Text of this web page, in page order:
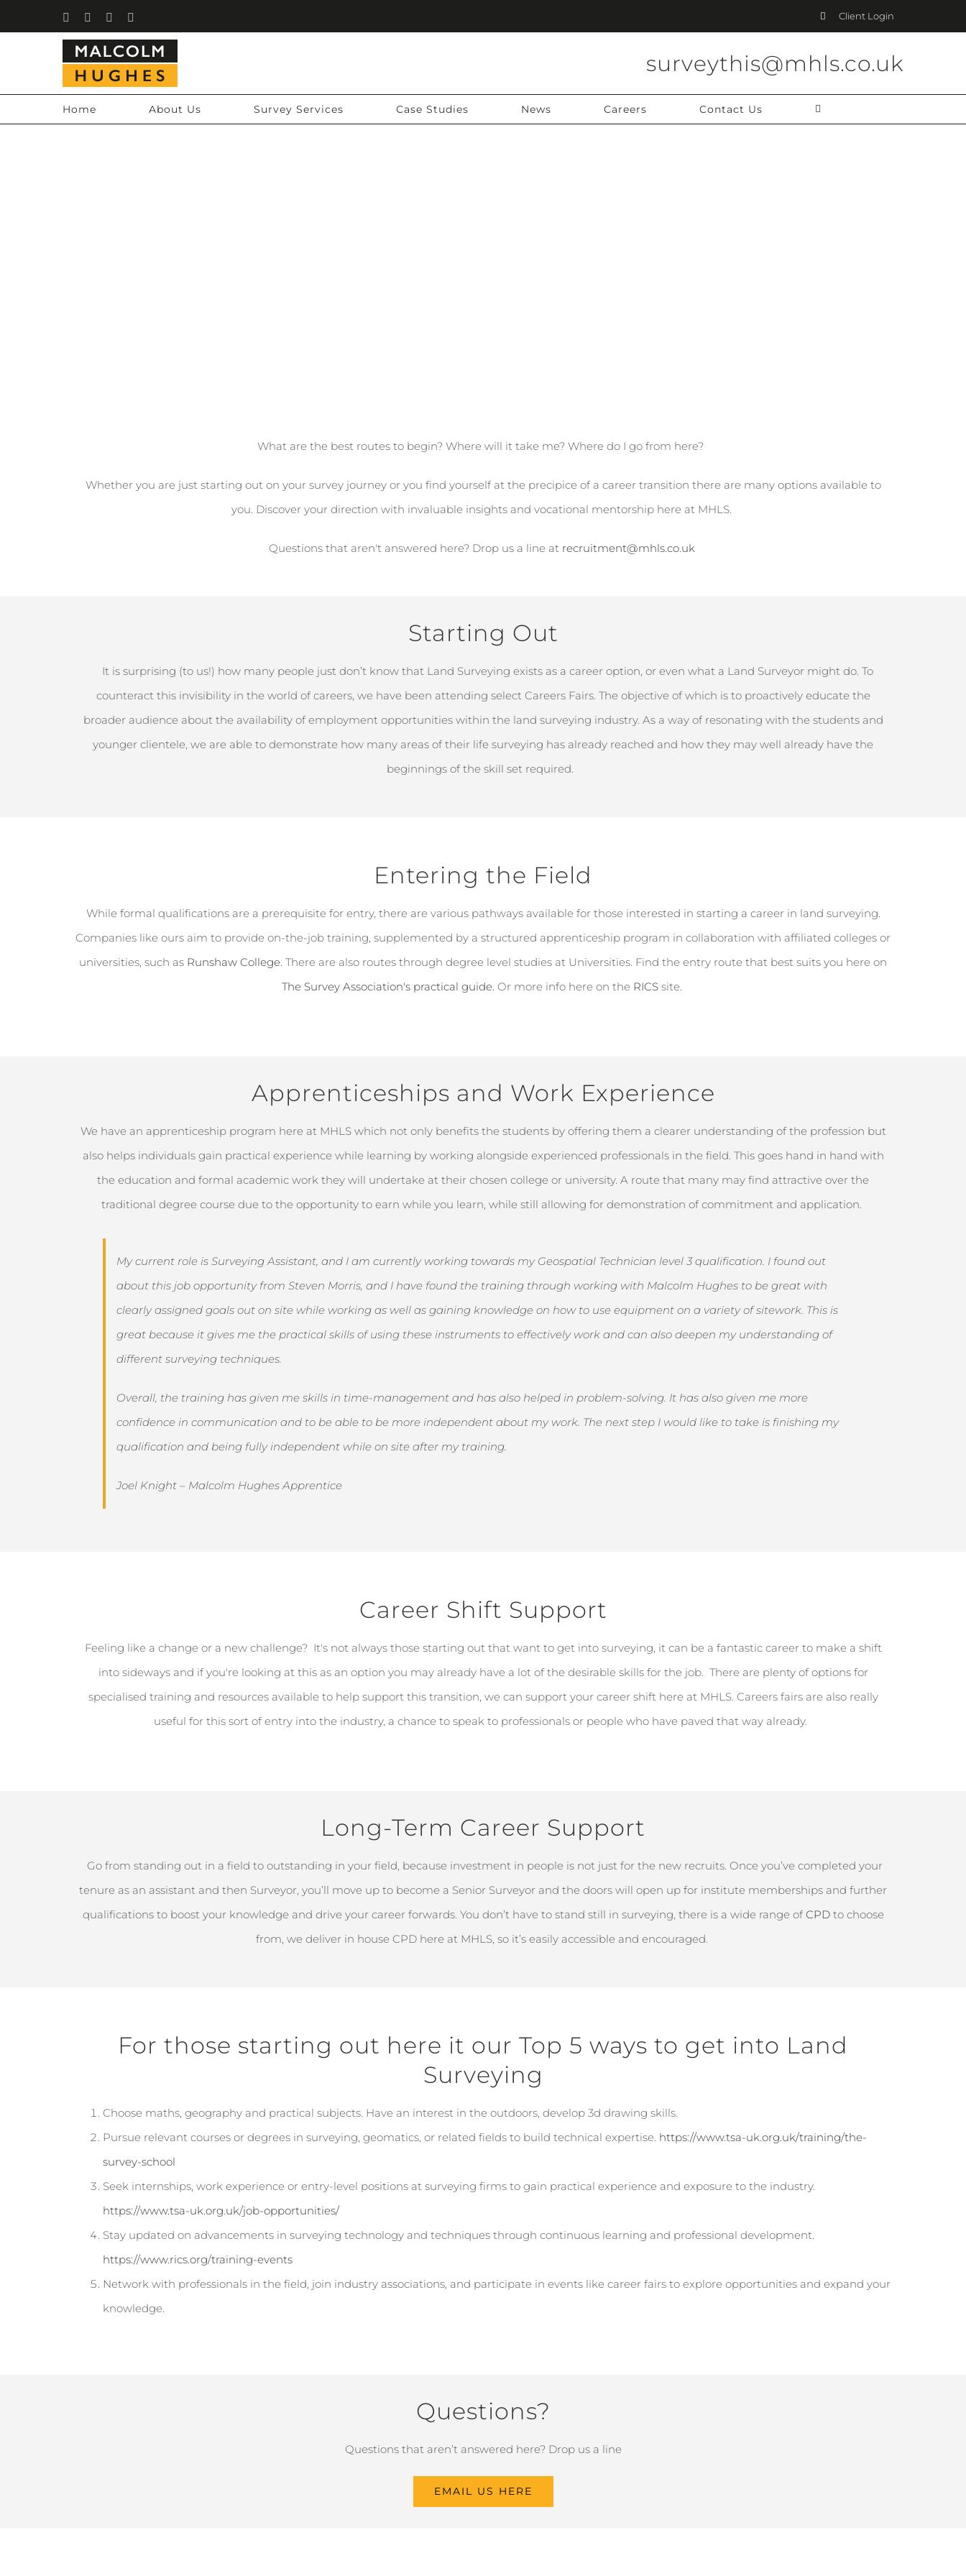
to
FacebookInstagramLinkedIn Client Login
surveythis@mhls.co.uk
Home About Us Survey Services Case Studies News Careers Contact Us
What are the best routes to begin? Where will it take me? Where do I go from here?
Whether you are just starting out on your survey journey or you find yourself at the precipice of a career transition there are many options available to
you. Discover your direction with invaluable insights and vocational mentorship here at MHLS.
Questions that aren't answered here? Drop us a line at recruitment@mhls.co.uk
Starting Out
It is surprising (to us!) how many people just don’tknow that Land Surveying exists as a career option, or even what a Land Surveyor might do. To
counteract this invisibility in the world of careers, we have been attending select Careers Fairs. The objectiveof which is to proactively educate the
broader audience about the availability of employment opportunities within the land surveying industry. As a way of resonating with the students and
younger clientele, we are able to demonstrate how many areas of their life surveying has already reached and how they may well already have the
beginnings of the skill set required.
Entering the Field
While formal qualifications are a prerequisite for entry, there are various pathways available for those interested in starting a career in land surveying.
Companies like ours aim to provide on-the-job training, supplemented by a structured apprenticeship program in collaboration with affiliated colleges or
universities, such as Runshaw College. There are also routes through degree level studies at Universities. Find the entry route that best suits you here on
The Survey Association's practical guide. Or more info here on the RICSsite.
Apprenticeships and Work Experience
We have an apprenticeship program here at MHLS which not only benefitsthe students by offering them a clearer understanding of the profession but
also helps individuals gain practical experience while learning by working alongside experienced professionals in the field. This goes hand in hand with
the education and formal academic work they will undertake at their chosen college or university. A route that many may find attractive over the
traditional degree course due to the opportunity to earn while you learn, while still allowing for demonstration of commitment and application.
My current role is Surveying Assistant, and I am currently working towards my Geospatial Technician level 3 qualification. I found out
about this job opportunity from Steven Morris, and I have found the training through working with Malcolm Hughes to be great with
clearly assigned goals out on site while working as well as gaining knowledge on how to use equipment on a variety of sitework. This is
great because it gives me the practical skills of using these instruments to effectively work and can also deepen my understanding of
different surveying techniques.
Overall, the training has given me skills in time-management and has also helped in problem-solving. It has also given me more
confidence in communication and to be able to be more independent about my work. The next step I would like to take is finishing my
qualification and being fully independent while on site after my training.
Joel Knight – Malcolm Hughes Apprentice
Career Shift Support
Feeling like a change or a new challenge? It'snot always those starting out that want to get into surveying, it can be a fantastic career to make a shift
into sideways and ifyou'relooking at this as an option you may already have a lot of the desirable skills for the job. There are plenty of options for
specialised training and resources available to help support this transition, we can support your career shift here at MHLS. Careers fairs are also really
useful for this sort of entry into the industry, a chance to speak to professionals or people who have paved that way already.
Long-Term Career Support
Go from standing out in a field to outstanding in your field, because investment in people is not just for the new recruits. Once you’vecompleted your
tenure as an assistant and then Surveyor, you’ll move up to become a Senior Surveyor and the doors will open up for institute memberships and further
qualifications to boost your knowledge and drive your career forwards. You don’thave to stand still in surveying, there is a wide range ofCPDto choose
from, we deliver in house CPD here at MHLS, so it’seasily accessible and encouraged.
For those starting out here it our Top 5 ways to get into Land
Surveying
Choose maths, geography and practical subjects. Have an interest in the outdoors, develop 3d drawing skills.
Pursue relevant courses or degrees in surveying, geomatics, or related fields to build technical expertise. https://www.tsa-uk.org.uk/training/the-
survey-school
Seek internships, work experience or entry-level positions at surveying firms to gain practical experience and exposure to the industry.
https://www.tsa-uk.org.uk/job-opportunities/
Stay updated on advancements in surveying technology and techniques through continuous learning and professional development.
https://www.rics.org/training-events
Network with professionals in the field, join industry associations, and participate in events like career fairs to explore opportunities and expand your
knowledge.
Questions?
Questions that aren’t answered here? Drop us a line
EMAIL US HERE